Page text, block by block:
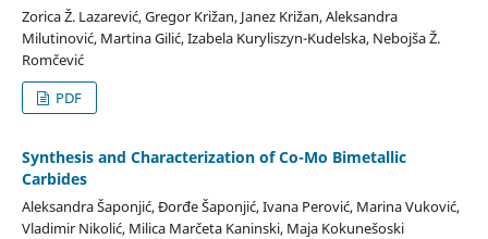
Zorica Ž. Lazarević, Gregor Križan, Janez Križan, Aleksandra
Milutinović, Martina Gilić, Izabela Kuryliszyn-Kudelska, Nebojša Ž.
Romčević
PDF
Synthesis and Characterization of Co-Mo Bimetallic
Carbides
Aleksandra Šaponjić, Đorđe Šaponjić, Ivana Perović, Marina Vuković,
Vladimir Nikolić, Milica Marčeta Kaninski, Maja Kokunešoski